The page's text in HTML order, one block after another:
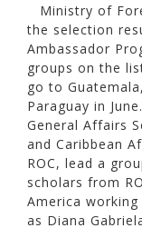
Ministry of
the selection
Ambassador
groups on the
go to
Paraguay in
General Affairs
and Caribbean
ROC, lead a
scholars from
America
as Diana